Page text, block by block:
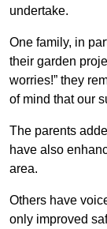
undertake.
One family, in
their garden
worries!” they
of mind that our
The parents
have also
area.
Others have
only improved